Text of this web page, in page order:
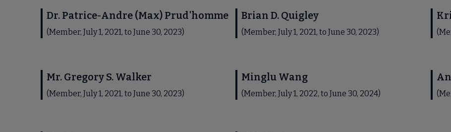
Dr. Patrice-Andre (Max) Prud'homme
(Member, July 1, 2021, to June 30, 2023)
Brian D. Quigley
(Member, July 1, 2021, to June 30, 2023)
Mr. Gregory S. Walker
(Member, July 1, 2021, to June 30, 2023)
Minglu Wang
(Member, July 1, 2022, to June 30, 2024)